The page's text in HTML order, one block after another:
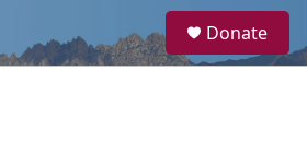
a
Donate